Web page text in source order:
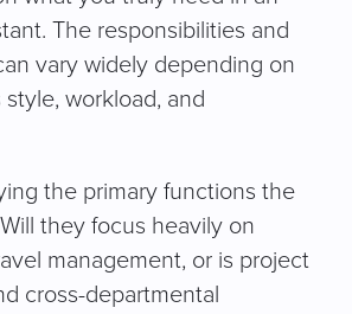
The responsibilities and
vary widely depending on
style, workload, and
the primary functions the
they focus heavily on
management, or is project
cross-departmental